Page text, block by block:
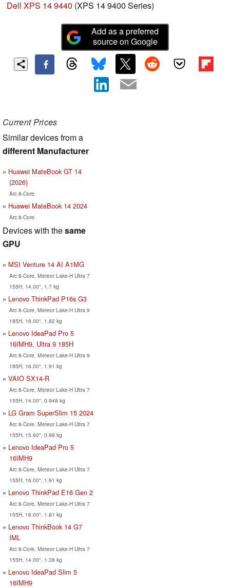
Dell XPS 14 9440 (XPS 14 9400 Series)
Add as a preferred
source on Google
Current Prices
Similar devices from a
different Manufacturer
Huawei MateBook GT 14
(2026)
Arc 8-Core
Huawei MateBook 14 2024
Arc 8-Core
Devices with thesame
GPU
MSI Venture 14 AI A1MG
Arc 8-Core, Meteor Lake-H Ultra 7
155H, 14.00", 1.7 kg
Lenovo ThinkPad P16s G3
Arc 8-Core, Meteor Lake-H Ultra 9
185H, 16.00", 1.82 kg
Lenovo IdeaPad Pro 5
16IMH9, Ultra 9 185H
Arc 8-Core, Meteor Lake-H Ultra 9
185H, 16.00", 1.91 kg
VAIO SX14-R
Arc 8-Core, Meteor Lake-H Ultra 7
155H, 14.00", 0.948 kg
LG Gram SuperSlim 15 2024
Arc 8-Core, Meteor Lake-H Ultra 7
155H, 15.60", 0.99 kg
Lenovo IdeaPad Pro 5
16IMH9
Arc 8-Core, Meteor Lake-H Ultra 7
155H, 16.00", 1.91 kg
Lenovo ThinkPad E16 Gen 2
Arc 8-Core, Meteor Lake-H Ultra 7
155H, 16.00", 1.81 kg
Lenovo ThinkBook 14 G7
IML
Arc 8-Core, Meteor Lake-H Ultra 7
155H, 14.00", 1.38 kg
Lenovo IdeaPad Slim 5
16IMH9